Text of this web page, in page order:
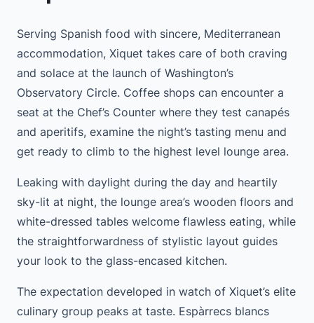
Serving Spanish food with sincere, Mediterranean
accommodation, Xiquet takes care of both craving
and solace at the launch of Washington’s
Observatory Circle. Coffee shops can encounter a
seat at the Chef’s Counter where they test canapés
and aperitifs, examine the night’s tasting menu and
get ready to climb to the highest level lounge area.
Leaking with daylight during the day and heartily
sky-lit at night, the lounge area’s wooden floors and
white-dressed tables welcome flawless eating, while
the straightforwardness of stylistic layout guides
your look to the glass-encased kitchen.
The expectation developed in watch of Xiquet’s elite
culinary group peaks at taste. Espàrrecs blancs